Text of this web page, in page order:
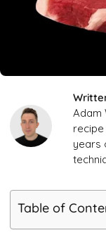
Adam
years
Table of